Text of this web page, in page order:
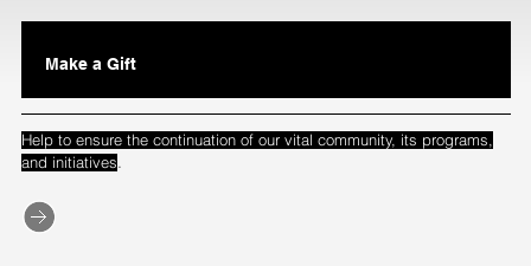
Make a Gift
Help to ensure the continuation of our vital community, its programs,
and initiatives.